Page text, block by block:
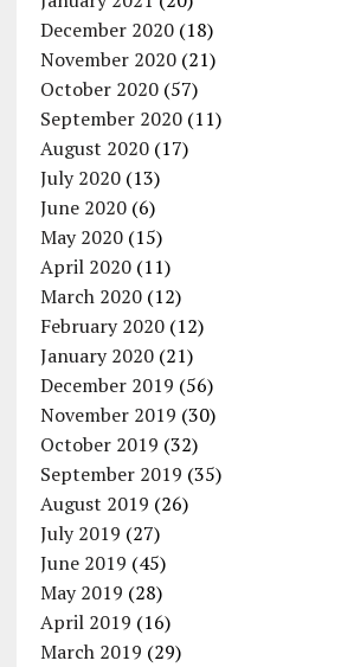
December 2020(18)
November 2020(21)
October 2020(57)
September 2020(11)
August 2020(17)
July 2020(13)
June 2020(6)
May 2020(15)
April 2020(11)
March 2020(12)
February 2020(12)
January 2020(21)
December 2019 (56)
November 2019 (30)
October 2019 (32)
September 2019 (35)
August 2019 (26)
July 2019 (27)
June 2019 (45)
May 2019 (28)
April 2019 (16)
March 2019 (29)